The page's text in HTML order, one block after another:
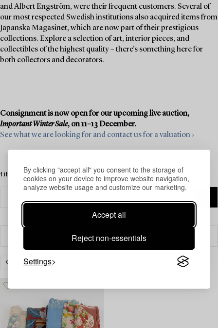
By clicking "accept all" you consent to the storage of
cookies on your device to improve website navigation,
analyze website usage and customize our marketing.
Accept all
Reject non-essentials
Settings
and Albert Engström, were their frequent customers. Several of
our most respected Swedish institutions also acquired items from
Japanska Magasinet, which are now part of their prestigious
collections. Explore a selection of art, interior pieces, and
collectibles of the highest quality – there's something here for
both collectors and decorators.
Consignment is now open for our upcoming live auction,
Important Winter Sale, on 11–13 December.
See what we are looking for and contact us for a valuation ›
1 items
Filter
CARPETS, RUGS & TEXTILES CLEAR ALL